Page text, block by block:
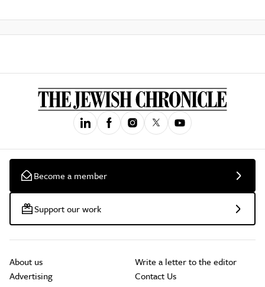
Become a member
Support our work
About us
Advertising
Write a letter to the editor
Contact Us